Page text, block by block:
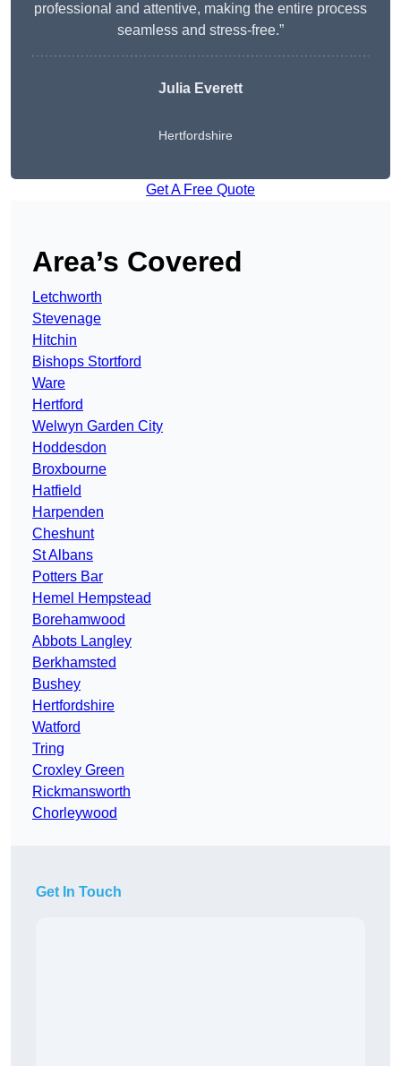
professional and attentive, making the entire process
seamless and stress-free.”
Julia Everett
Hertfordshire
Get A Free Quote
Area’s Covered
Letchworth
Stevenage
Hitchin
Bishops Stortford
Ware
Hertford
Welwyn Garden City
Hoddesdon
Broxbourne
Hatfield
Harpenden
Cheshunt
St Albans
Potters Bar
Hemel Hempstead
Borehamwood
Abbots Langley
Berkhamsted
Bushey
Hertfordshire
Watford
Tring
Croxley Green
Rickmansworth
Chorleywood
Get In Touch